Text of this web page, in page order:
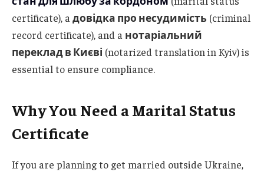
certificate), a довідка про несудимість (criminal
record certificate), and a нотаріальний
переклад в Києві (notarized translation in Kyiv) is
essential to ensure compliance.
Why You Need a Marital Status
Certificate
If you are planning to get married outside Ukraine,